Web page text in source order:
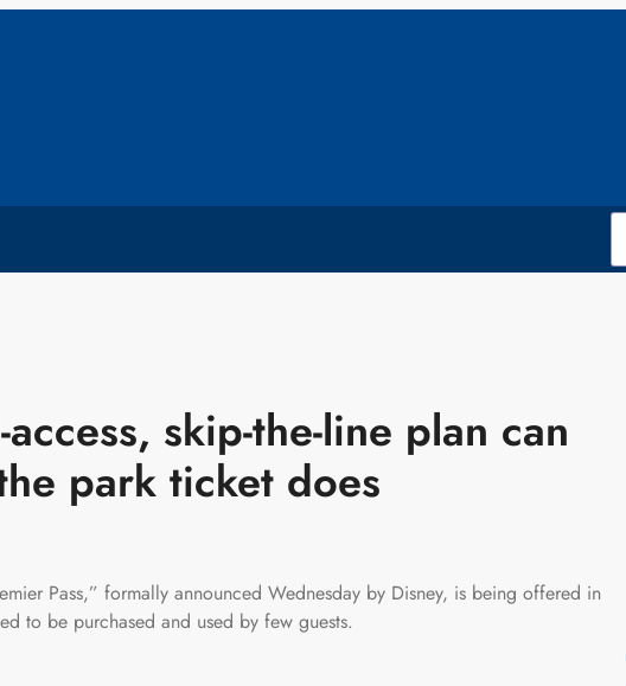
access, skip-the-line plan can
park ticket does
Pass,” formally announced Wednesday by Disney, is being offered in
to be purchased and used by few guests.